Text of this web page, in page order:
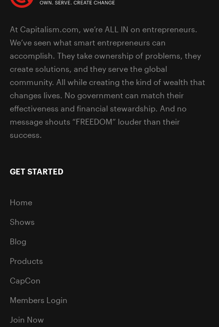
At Capitalism.com, we’re ALL IN on entrepreneurs.
We’ve seen what smart entrepreneurs can
accomplish. They take ownership of problems, they
create solutions, and they serve the global
community. All while creating the kind of wealth that
changes lives. No government can match their
effectiveness and financial stewardship. And no
message shouts “FREEDOM” louder than their
success.
GET STARTED
Home
Shows
Blog
Products
CapCon
Members Login
Join Now